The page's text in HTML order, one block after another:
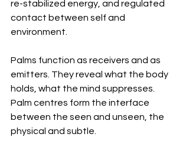
re-stabilized energy, and regulated
contact between self and
environment.
Palms function as receivers and as
emitters. They reveal what the body
holds, what the mind suppresses.
Palm centres form the interface
between the seen and unseen, the
physical and subtle.